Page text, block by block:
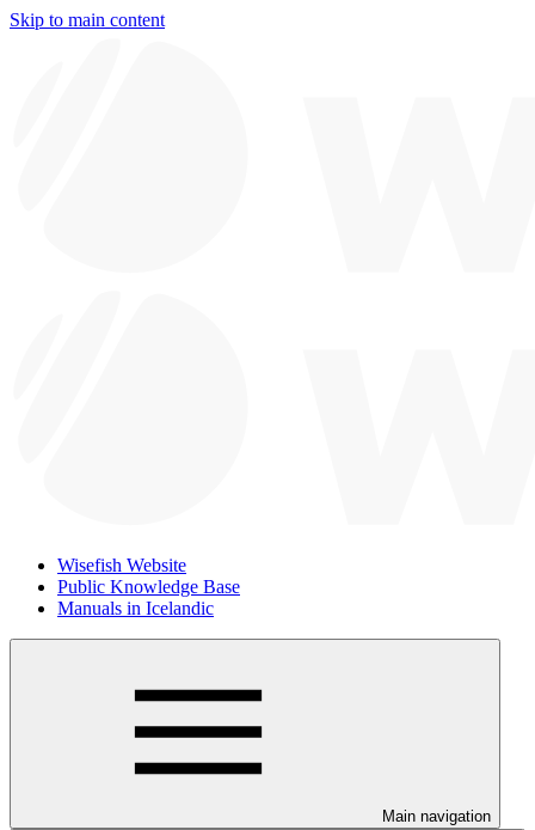
Skip to main content
Wisefish Website
Public Knowledge Base
Manuals in Icelandic
Main navigation